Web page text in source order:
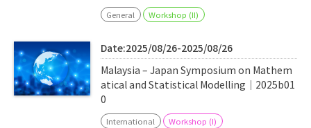
General Workshop (II)
Date:2025/08/26-2025/08/26
Malaysia – Japan Symposium on Mathem
atical and Statistical Modelling｜2025b01
0
International Workshop (I)